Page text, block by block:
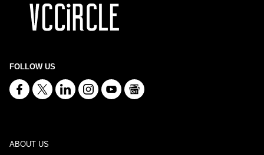
FOLLOW US
ABOUT US